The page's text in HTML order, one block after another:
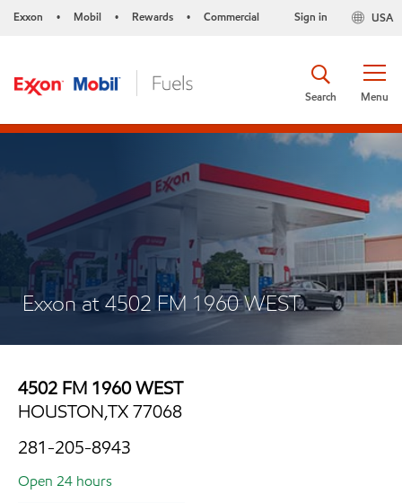
Exxon • Mobil • Rewards • Commercial USA
Sign in
Menu
Search
Exxon at 4502 FM 1960 WEST
4502 FM 1960 WEST
HOUSTON,TX 77068
281-205-8943
Open 24 hours